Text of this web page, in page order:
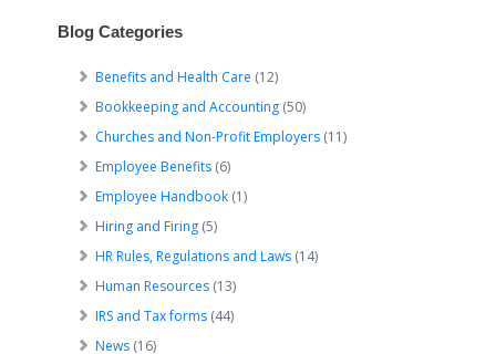
Blog Categories
Benefits and Health Care (12)
Bookkeeping and Accounting (50)
Churches and Non-Profit Employers (11)
Employee Benefits (6)
Employee Handbook (1)
Hiring and Firing (5)
HR Rules, Regulations and Laws (14)
Human Resources (13)
IRS and Tax forms (44)
News (16)